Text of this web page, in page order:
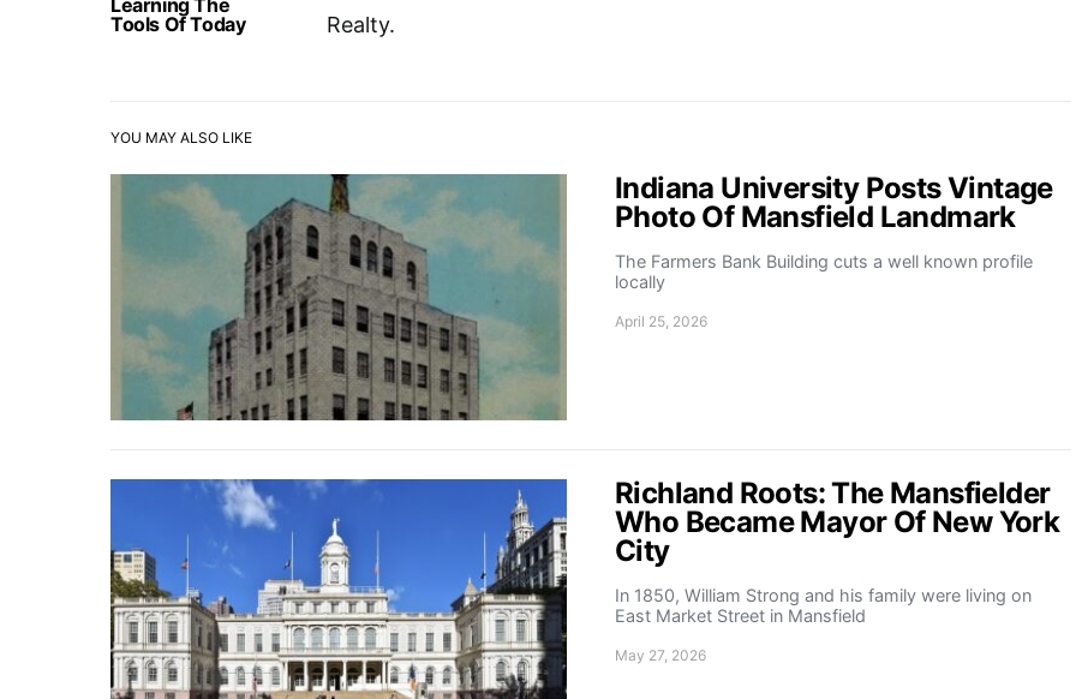
Learning The
Tools Of Today
Realty.
YOU MAY ALSO LIKE
Indiana University Posts Vintage
Photo Of Mansfield Landmark
The Farmers Bank Building cuts a well known profile
locally
April 25, 2026
Richland Roots: The Mansfielder
Who Became Mayor Of New York
City
In 1850, William Strong and his family were living on
East Market Street in Mansfield
May 27, 2026